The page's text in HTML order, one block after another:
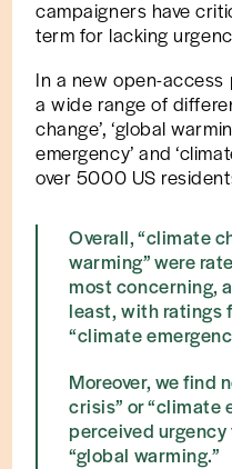
campaigners have
term for lacking
In a new open-
a wide range of
change’, ‘global
emergency’ and
over 5000 US
Overall, “climate
warming” were
most concerning,
least, with ratings
“climate
Moreover, we find
crisis” or “climate
perceived
“global warming.”